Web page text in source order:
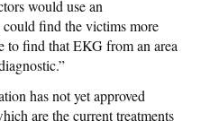
would use an
find the victims more
to find that EKG from an area
has not yet approved
are the current treatments